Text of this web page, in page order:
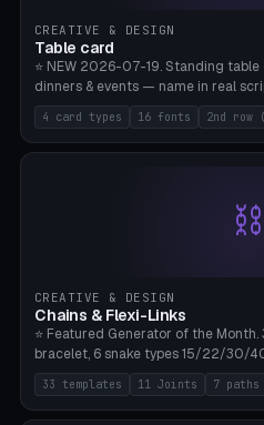
CREATIVE & DESIGN
Table card
⭐ NEW 2026-07-19. Standing
dinners & events — name in real
line (table number), raised on a
with a stable stand. Decorative
optional. Upload your own font. 8
4 card types 16 fonts 2nd row
⛓️
CREATIVE & DESIGN
Chains & Flexi-Links
⭐ Featured Generator of the
bracelet, 6 snake types 15/22/30/
tapered tail, phone cable wrap,
variations, 8 manual radial octopus
modular dovetail ruler, cone hinge,
33 templates 11 Joints 7 paths